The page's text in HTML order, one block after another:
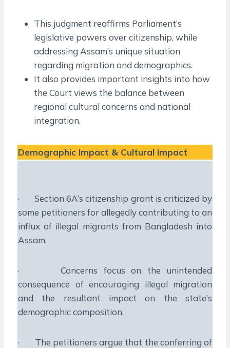
This judgment reaffirms Parliament’s
legislative powers over citizenship, while
addressing Assam’s unique situation
regarding migration and demographics.
It also provides important insights into how
the Court views the balance between
regional cultural concerns and national
integration.
Demographic Impact & Cultural Impact
· Section 6A’s citizenship grant is criticized by
some petitioners for allegedly contributing to an
influx of illegal migrants from Bangladesh into
Assam.
· Concerns focus on the unintended
consequence of encouraging illegal migration
and the resultant impact on the state’s
demographic composition.
· The petitioners argue that the conferring of